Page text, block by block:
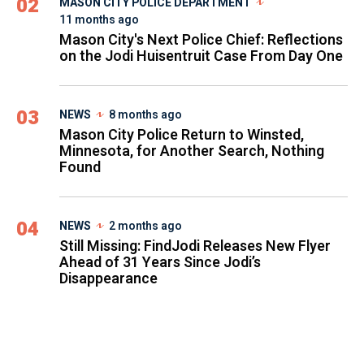
02
11 months ago
Mason City's Next Police Chief: Reflections
on the Jodi Huisentruit Case From Day One
03 NEWS 8 months ago
Mason City Police Return to Winsted,
Minnesota, for Another Search, Nothing
Found
04 NEWS 2 months ago
Still Missing: FindJodi Releases New Flyer
Ahead of 31 Years Since Jodi’s
Disappearance